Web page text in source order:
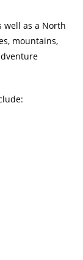
well as a North
mountains,